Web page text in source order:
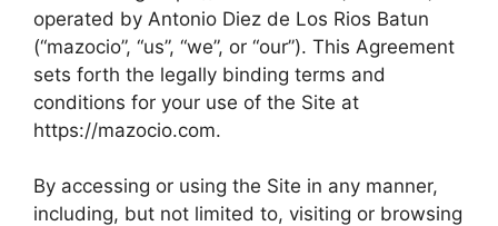
operated by Antonio Diez de Los Rios Batun
(“mazocio”, “us”, “we”, or “our”). This Agreement
sets forth the legally binding terms and
conditions for your use of the Site at
https://mazocio.com.
By accessing or using the Site in any manner,
including, but not limited to, visiting or browsing